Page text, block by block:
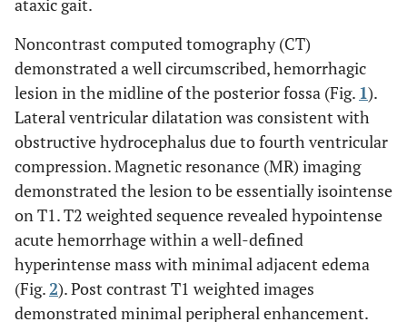
ataxic gait.
Noncontrast computed tomography (CT)
demonstrated a well circumscribed, hemorrhagic
lesion in the midline of the posterior fossa (Fig. 1).
Lateral ventricular dilatation was consistent with
obstructive hydrocephalus due to fourth ventricular
compression. Magnetic resonance (MR) imaging
demonstrated the lesion to be essentially isointense
on T1. T2 weighted sequence revealed hypointense
acute hemorrhage within a well-defined
hyperintense mass with minimal adjacent edema
(Fig.2). Post contrast T1 weighted images
demonstrated minimal peripheral enhancement.